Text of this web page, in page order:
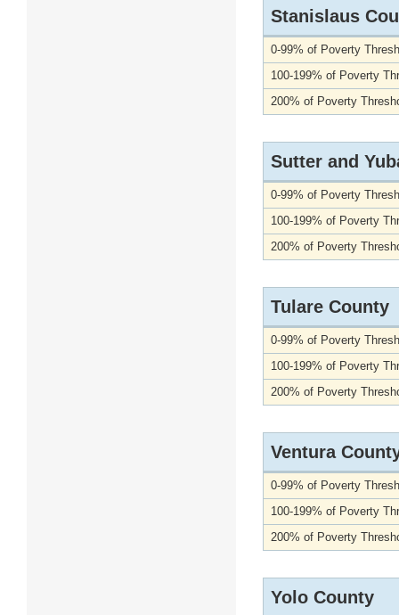
Stanislaus
0-99% of Poverty
100-199% of Poverty
200% of Poverty
Sutter and
0-99% of Poverty
100-199% of Poverty
200% of Poverty
Tulare County
0-99% of Poverty
100-199% of Poverty
200% of Poverty
Ventura
0-99% of Poverty
100-199% of Poverty
200% of Poverty
Yolo County